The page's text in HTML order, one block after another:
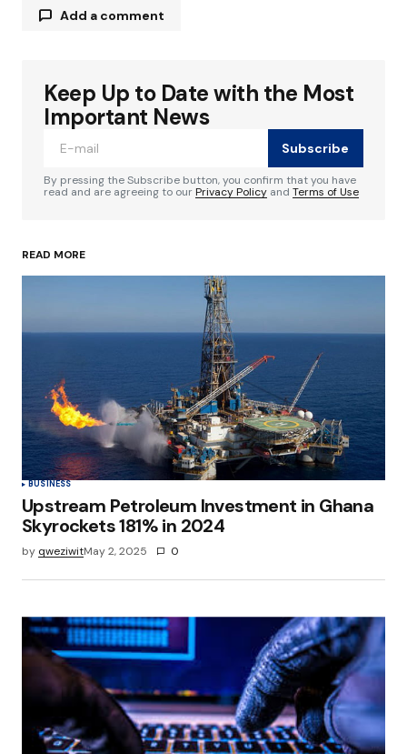
Add a comment
Your email address will not be published.
Required fields are marked
Your Name*
Your E-mail*
Save my name, email, and website in this
browser for the next time I comment.
Submit Comment
Keep Up to Date with the Most
Important News
Subscribe
By pressing the Subscribe button, you confirm that you have
read and are agreeing to ourPrivacy Policy and Terms of Use
READ MORE
BUSINESS
Upstream Petroleum Investment in Ghana
Skyrockets 181% in 2024
by qweziwitMay 2, 2025 0